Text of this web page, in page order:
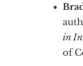
in
of